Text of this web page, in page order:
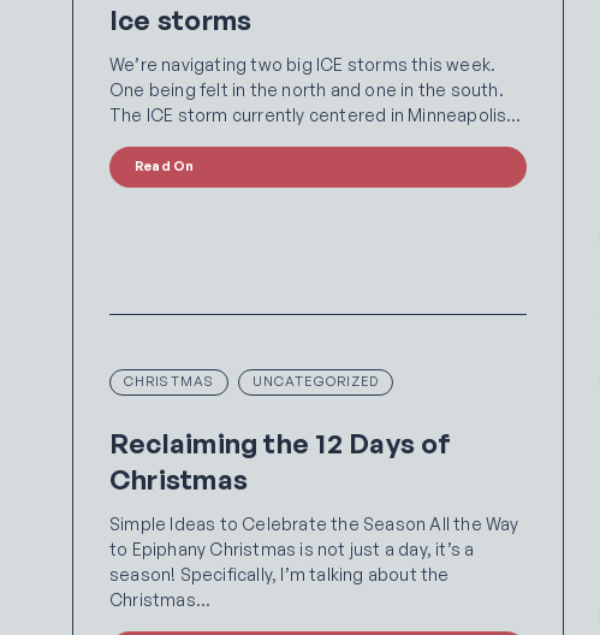
Ice storms
We’re navigating two big ICE storms this week.
One being felt in the north and one in the south.
The ICE storm currently centered in Minneapolis…
Read On
CHRISTMAS UNCATEGORIZED
Reclaiming the 12 Days of
Christmas
Simple Ideas to Celebrate the Season All the Way
to Epiphany Christmas is not just a day, it’s a
season! Specifically, I’m talking about the
Christmas…